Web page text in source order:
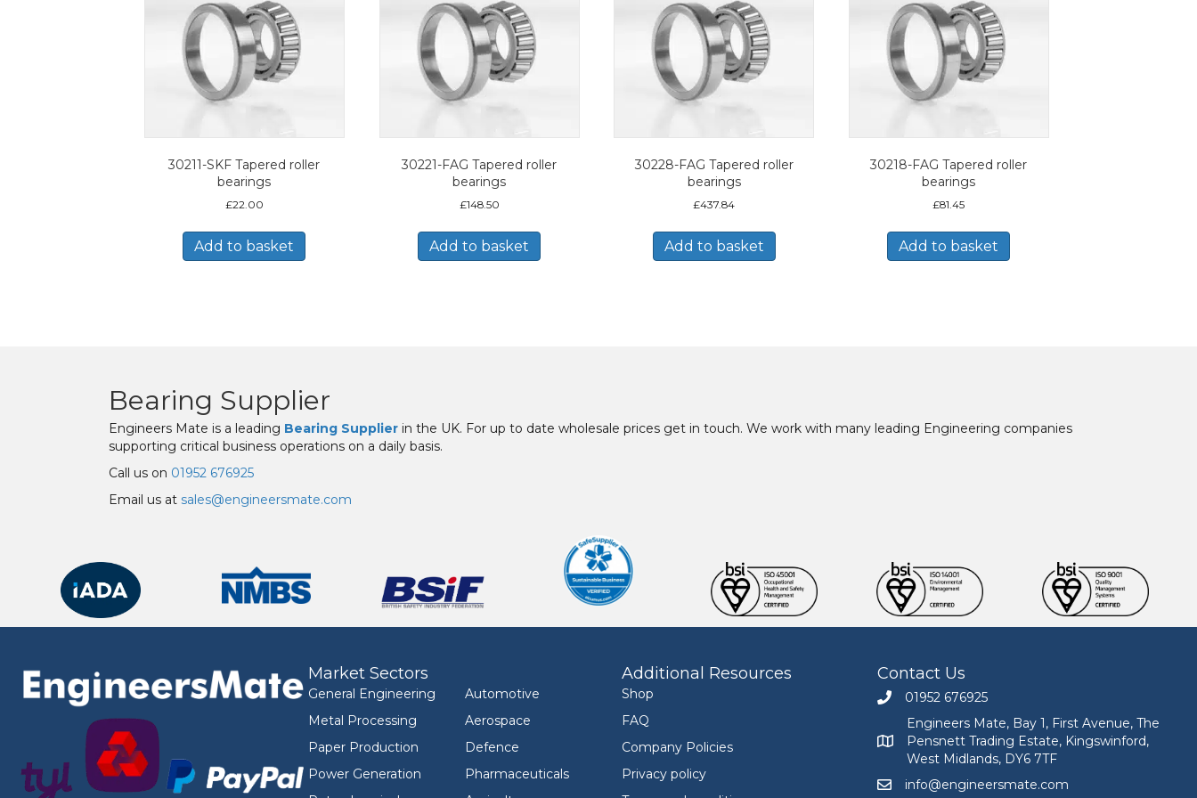
30211-SKF Tapered roller
bearings
£22.00
Add to basket
30221-FAG Tapered roller
bearings
£148.50
Add to basket
30228-FAG Tapered roller
bearings
£437.84
Add to basket
30218-FAG Tapered roller
bearings
£81.45
Add to basket
Bearing Supplier
Engineers Mate is a leading Bearing Supplier in the UK. For up to date wholesale prices get in touch. We work with many leading Engineering companies
supporting critical business operations on a daily basis.
Call us on 01952 676925
Email us at sales@engineersmate.com
Market Sectors
General Engineering
Metal Processing
Paper Production
Power Generation
Automotive
Aerospace
Defence
Pharmaceuticals
Additional Resources
Shop
FAQ
Company Policies
Privacy policy
Contact Us
Call Engineers Mate on 01952 676925
01952 676925
Engineers Mate address at Bay 1, First Avenue,
Engineers Mate, Bay 1, First Avenue, The
Pensnett Trading Estate, Kingswinford,
West Midlands, DY6 7TF
Email Engineers Mate at info@engineersmate.com
info@engineersmate.com